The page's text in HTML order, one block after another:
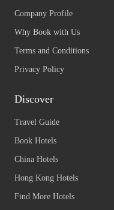
Company Profile
Why Book with Us
Terms and Conditions
Privacy Policy
Discover
Travel Guide
Book Hotels
China Hotels
Hong Kong Hotels
Find More Hotels